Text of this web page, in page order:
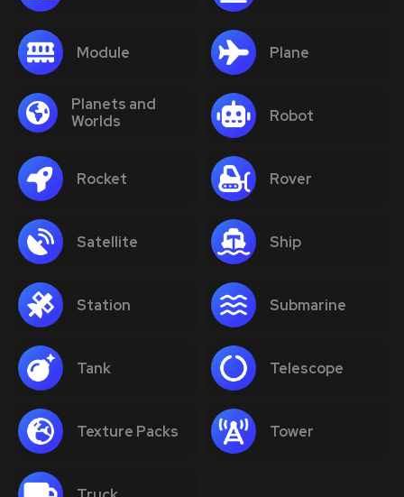
Module Plane
Planets and
Worlds
Robot
Rocket Rover
Satellite Ship
Station Submarine
Tank Telescope
Texture Packs Tower